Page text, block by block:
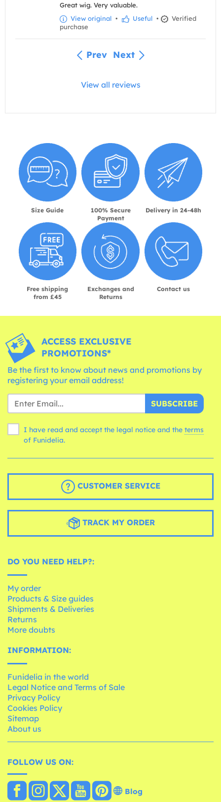
Great wig. Very valuable.
View original • Useful •
Verified
purchase
Prev Next
View all reviews
Size Guide
100% Secure
Payment
Delivery in 24-48h
Free shipping
from £45
Exchanges and
Returns
Contact us
ACCESS EXCLUSIVE
PROMOTIONS*
Be the first to know about news and promotions by
registering your email address!
SUBSCRIBE
I have read and accept the legal notice and the terms
of Funidelia.
CUSTOMER SERVICE
TRACK MY ORDER
DO YOU NEED HELP?:
My order
Products & Size guides
Shipments & Deliveries
Returns
More doubts
INFORMATION:
Funidelia in the world
Legal Notice and Terms of Sale
Privacy Policy
Cookies Policy
Sitemap
About us
FOLLOW US ON:
Blog